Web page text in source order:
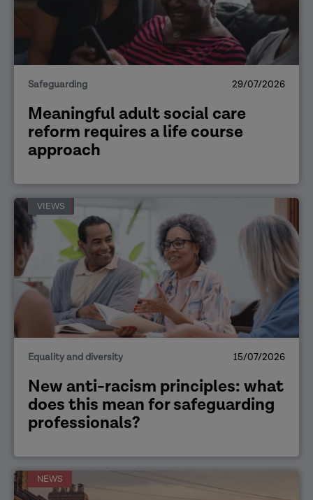
Safeguarding 29/07/2026
Meaningful adult social care
reform requires a life course
approach
VIEWS
Equality and diversity 15/07/2026
New anti-racism principles: what
does this mean for safeguarding
professionals?
NEWS